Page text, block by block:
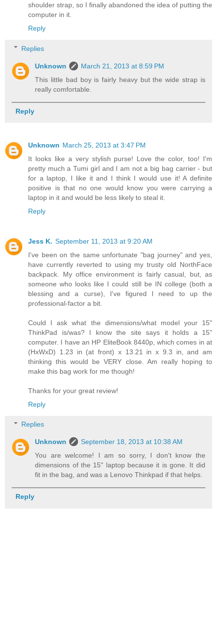
shoulder strap, so I finally abandoned the idea of putting the
computer in it.
Reply
Replies
Unknown
March 21, 2013 at 8:59 PM
This little bad boy is fairly heavy but the wide strap is
really comfortable.
Reply
Unknown March 25, 2013 at 3:47 PM
It looks like a very stylish purse! Love the color, too! I'm
pretty much a Tumi girl and I am not a big bag carrier - but
for a laptop, I like it and I think I would use it! A definite
positive is that no one would know you were carrying a
laptop in it and would be less likely to steal it.
Reply
Jess K. September 11, 2013 at 9:20 AM
I've been on the same unfortunate "bag journey" and yes,
have currently reverted to using my trusty old NorthFace
backpack. My office environment is fairly casual, but, as
someone who looks like I could still be IN college (both a
blessing and a curse), I've figured I need to up the
professional-factor a bit.
Could I ask what the dimensions/what model your 15"
ThinkPad is/was? I know the site says it holds a 15"
computer. I have an HP EliteBook 8440p, which comes in at
(HxWxD) 1.23 in (at front) x 13.21 in x 9.3 in, and am
thinking this would be VERY close. Am really hoping to
make this bag work for me though!
Thanks for your great review!
Reply
Replies
Unknown
September 18, 2013 at 10:38 AM
You are welcome! I am so sorry, I don't know the
dimensions of the 15" laptop because it is gone. It did
fit in the bag, and was a Lenovo Thinkpad if that helps.
Reply